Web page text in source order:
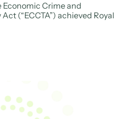
Economic Crime and
(“ECCTA”) achieved Royal